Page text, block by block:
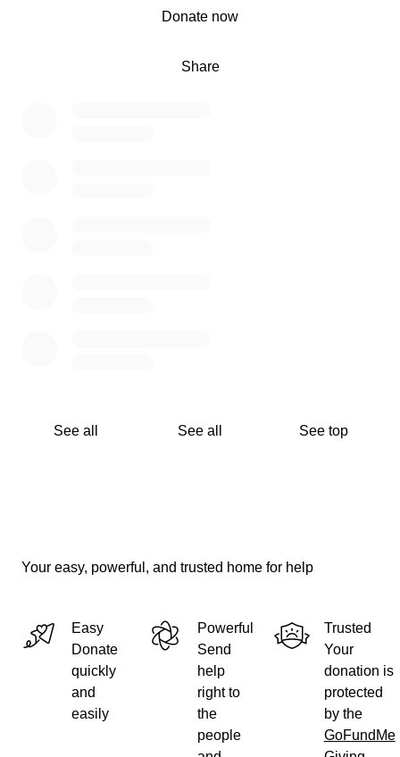
Share
Donate now
See all See all See top
Your easy, powerful, and trusted home for help
Easy
Donate
quickly
and
easily
Powerful
Send
help
right to
the
people
Trusted
Your
donation is
protected
by the
GoFundMe